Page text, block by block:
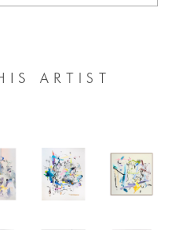
ARTIST